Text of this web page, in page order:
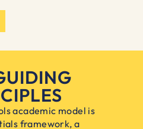
academic model is
framework, a